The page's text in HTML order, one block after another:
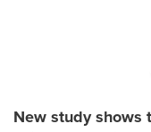
New study